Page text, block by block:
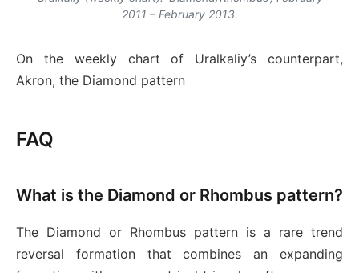
2011 – February 2013.
On the weekly chart of Uralkaliy’s counterpart,
Akron, the Diamond pattern
FAQ
What is the Diamond or Rhombus pattern?
The Diamond or Rhombus pattern is a rare trend
reversal formation that combines an expanding